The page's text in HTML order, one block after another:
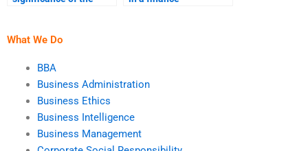
What We Do
BBA
Business Administration
Business Ethics
Business Intelligence
Business Management